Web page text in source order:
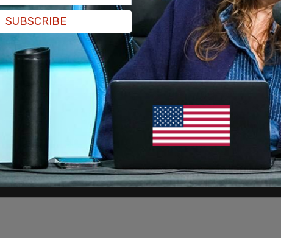
by another post where he wrote that he
SUBSCRIBE